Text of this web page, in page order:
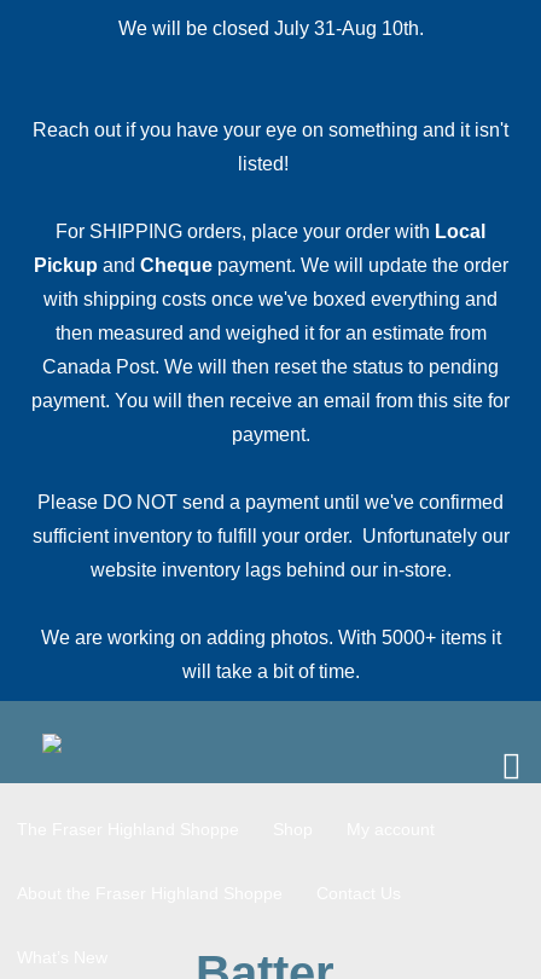
We will be closed July 31-Aug 10th.
Reach out if you have your eye on something and it isn't
listed!
For SHIPPING orders, place your order with Local
Pickup and Chequepayment. We will update the order
with shipping costs once we've boxed everything and
then measured and weighed it for an estimate from
Canada Post. We will then reset the status to pending
payment. You will then receive an email from this site for
payment.
Please DO NOT send a payment until we've confirmed
sufficient inventory to fulfill your order. Unfortunately our
website inventory lags behind our in-store.
We are working on adding photos. With 5000+ items it
will take a bit of time.